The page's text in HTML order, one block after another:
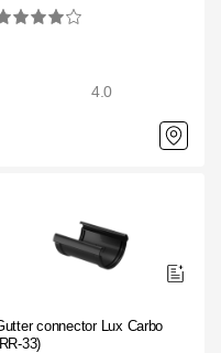
4.0
connector Lux Carbon,
33)